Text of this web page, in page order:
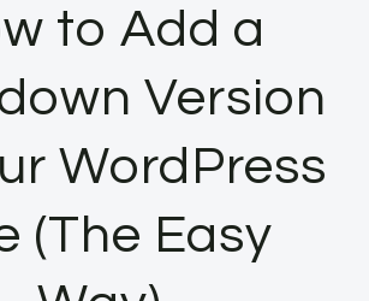
to Add a
Version
WordPress
(The Easy